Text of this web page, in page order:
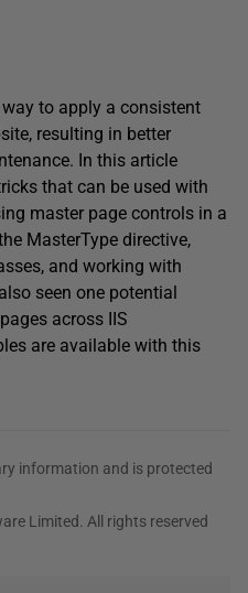
to apply a consistent
resulting in better
In this article
that can be used with
master page controls in a
MasterType directive,
and working with
seen one potential
across IIS
are available with this
information and is protected
Limited. All rights reserved